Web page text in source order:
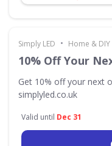
Simply LED • Home & DIY
10% Off Your
Get 10% off your next
simplyled.co.uk
Valid until Dec 31